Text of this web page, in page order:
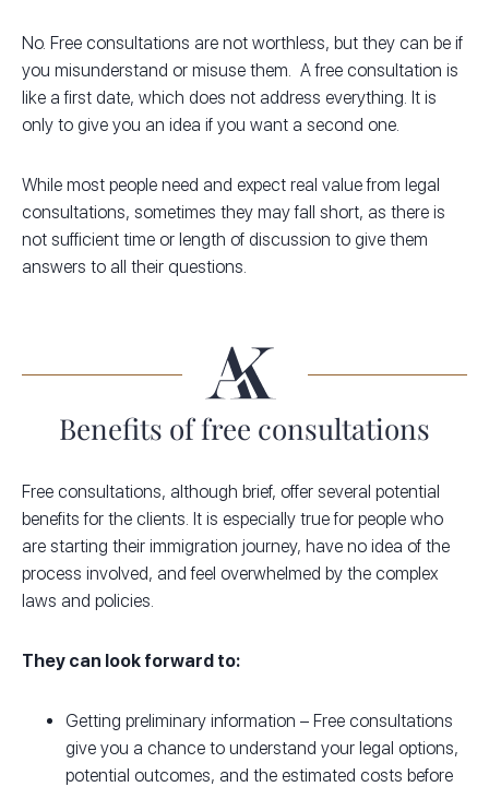
No. Free consultations are not worthless, but they can be if
you misunderstand or misuse them. A free consultation is
like a first date, which does not address everything. It is
only to give you an idea if you want a second one.
While most people need and expect real value from legal
consultations, sometimes they may fall short, as there is
not sufficient time or length of discussion to give them
answers to all their questions.
Benefits of free consultations
Free consultations, although brief, offer several potential
benefits for the clients. It is especially true for people who
are starting their immigration journey, have no idea of the
process involved, and feel overwhelmed by the complex
laws and policies.
They can look forward to:
Getting preliminary information – Free consultations
give you a chance to understand your legal options,
potential outcomes, and the estimated costs before